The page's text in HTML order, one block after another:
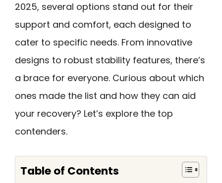
2025, several options stand out for their
support and comfort, each designed to
cater to specific needs. From innovative
designs to robust stability features, there’s
a brace for everyone. Curious about which
ones made the list and how they can aid
your recovery? Let’s explore the top
contenders.
Table of Contents